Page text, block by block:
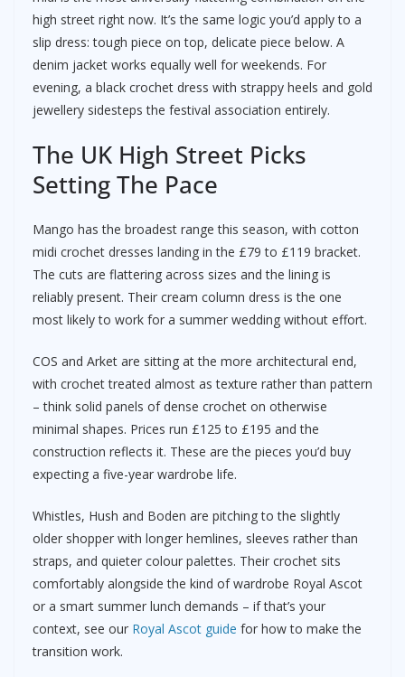
high street right now. It’s the same logic you’d apply to a
slip dress: tough piece on top, delicate piece below. A
denim jacket works equally well for weekends. For
evening, a black crochet dress with strappy heels and gold
jewellery sidesteps the festival association entirely.
The UK High Street Picks
Setting The Pace
Mango has the broadest range this season, with cotton
midi crochet dresses landing in the £79 to £119 bracket.
The cuts are flattering across sizes and the lining is
reliably present. Their cream column dress is the one
most likely to work for a summer wedding without effort.
COS and Arket are sitting at the more architectural end,
with crochet treated almost as texture rather than pattern
– think solid panels of dense crochet on otherwise
minimal shapes. Prices run £125 to £195 and the
construction reflects it. These are the pieces you’d buy
expecting a five-year wardrobe life.
Whistles, Hush and Boden are pitching to the slightly
older shopper with longer hemlines, sleeves rather than
straps, and quieter colour palettes. Their crochet sits
comfortably alongside the kind of wardrobe Royal Ascot
or a smart summer lunch demands – if that’s your
context, see our Royal Ascot guide for how to make the
transition work.